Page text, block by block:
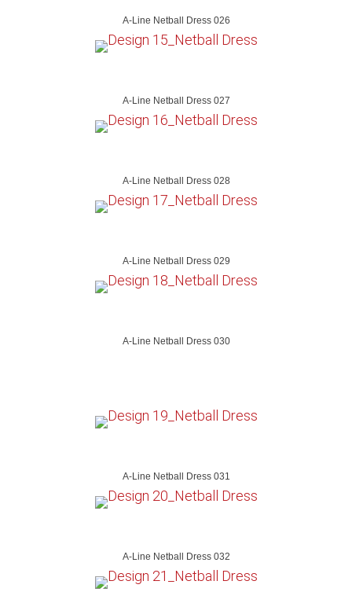
A-Line Netball Dress 026
A-Line Netball Dress 027
A-Line Netball Dress 028
A-Line Netball Dress 029
A-Line Netball Dress 030
A-Line Netball Dress 031
A-Line Netball Dress 032